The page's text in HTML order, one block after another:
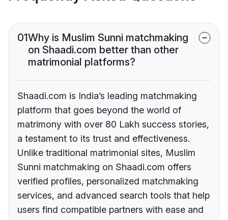
01Why is Muslim Sunni matchmaking
on Shaadi.com better than other
matrimonial platforms?
Shaadi.com is India’s leading matchmaking
platform that goes beyond the world of
matrimony with over 80 Lakh success stories,
a testament to its trust and effectiveness.
Unlike traditional matrimonial sites, Muslim
Sunni matchmaking on Shaadi.com offers
verified profiles, personalized matchmaking
services, and advanced search tools that help
users find compatible partners with ease and